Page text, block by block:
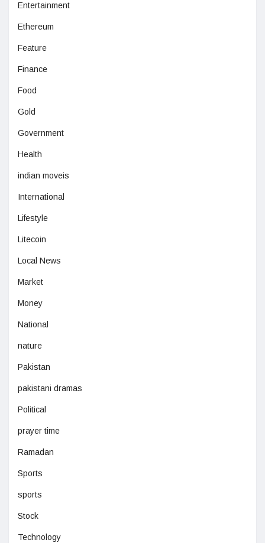
Entertainment
Ethereum
Feature
Finance
Food
Gold
Government
Health
indian moveis
International
Lifestyle
Litecoin
Local News
Market
Money
National
nature
Pakistan
pakistani dramas
Political
prayer time
Ramadan
Sports
sports
Stock
Technology